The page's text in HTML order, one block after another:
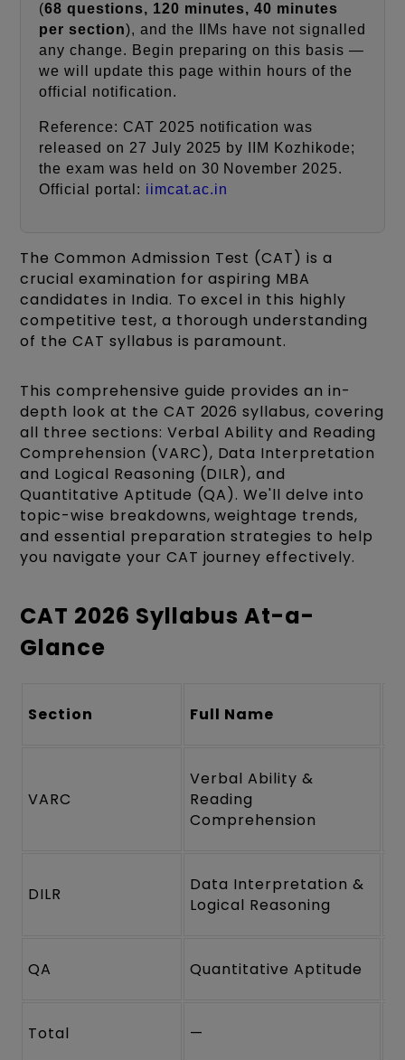
(68 questions, 120 minutes, 40 minutes
per section), and the IIMs have not signalled
any change. Begin preparing on this basis —
we will update this page within hours of the
official notification.
Reference: CAT 2025 notification was
released on 27 July 2025 by IIM Kozhikode;
the exam was held on 30 November 2025.
Official portal: iimcat.ac.in
The Common Admission Test (CAT) is a
crucial examination for aspiring MBA
candidates in India. To excel in this highly
competitive test, a thorough understanding
of the CAT syllabus is paramount.
This comprehensive guide provides an in-
depth look at the CAT 2026 syllabus, covering
all three sections: Verbal Ability and Reading
Comprehension (VARC), Data Interpretation
and Logical Reasoning (DILR), and
Quantitative Aptitude (QA). We'll delve into
topic-wise breakdowns, weightage trends,
and essential preparation strategies to help
you navigate your CAT journey effectively.
CAT 2026 Syllabus At-a-
Glance
Section Full Name
VARC
Verbal Ability &
Reading
Comprehension
DILR
Data Interpretation &
Logical Reasoning
QA Quantitative Aptitude
Total —